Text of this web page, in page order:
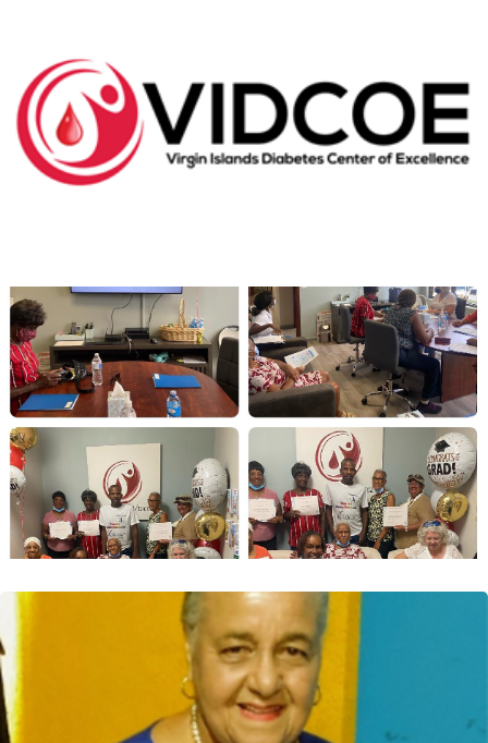
Patients graduate VIDCOE’s Diabetes Self
Management Education (DSME) Class
Ten persons completed VIDCOE’s first Diabetes Self
Management Education Class on August 26, 2022.
VIDCOE Digest: Mrs. Andrea Hunt
provides strategic consultation to
VIDCOE as the Diabetes Trainer
Ms. Hunt is a diabetes education consultant who
presently provides online diabetes education
programs...
Read More
VIDCOE Digest: VIDCOE Clinicians
Completed the First Certified Caribbean
Diabetes Education Training